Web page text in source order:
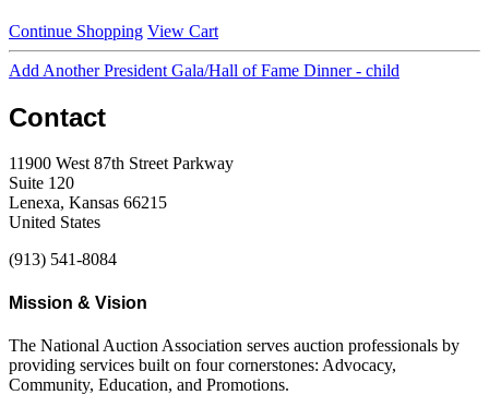
Continue Shopping View Cart
Add Another President Gala/Hall of Fame Dinner - child
Contact
11900 West 87th Street Parkway
Suite 120
Lenexa, Kansas 66215
United States
(913) 541-8084
Mission & Vision
The National Auction Association serves auction professionals by
providing services built on four cornerstones: Advocacy,
Community, Education, and Promotions.